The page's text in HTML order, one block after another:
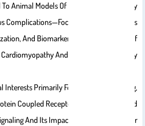
Animal Models Of Diabetes—Particularly
Complications—Focusing On The Methods
And Biomarkers In Animal Models Of
And Diabetic Nephropathy.
Interests Primarily Focus On Cell Signaling,
Coupled Receptors (GPCRs)-Mediated
And Its Impact On Neurotransmitter